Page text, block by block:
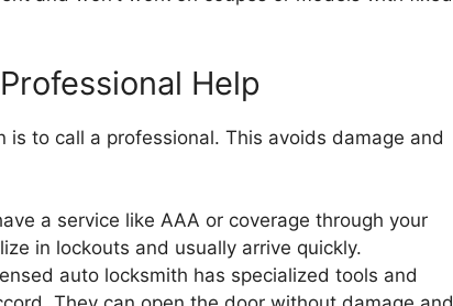
Help
to call a professional. This avoids damage and
a service like AAA or coverage through your
in lockouts and usually arrive quickly.
auto locksmith has specialized tools and